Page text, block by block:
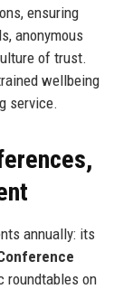
ensuring
anonymous
of trust.
wellbeing
service.
annually: its
roundtables on